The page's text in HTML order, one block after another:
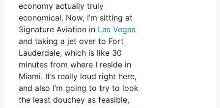
economy actually truly
economical. Now, I’m sitting at
Signature Aviation in Las Vegas
and taking a jet over to Fort
Lauderdale, which is like 30
minutes from where I reside in
Miami. It’s really loud right here,
and also I’m going to try to look
the least douchey as feasible,